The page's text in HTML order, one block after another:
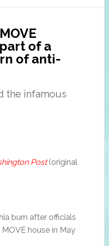
of a
of anti-
the infamous
Post(original
burn after officials
house in May